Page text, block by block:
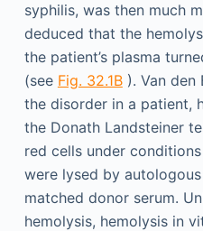
syphilis, was then much
deduced that the
the patient’s plasma
(see Fig. 32.1B). Van den
the disorder in a patient,
the Donath Landsteiner
red cells under
were lysed by
matched donor serum.
hemolysis, hemolysis in